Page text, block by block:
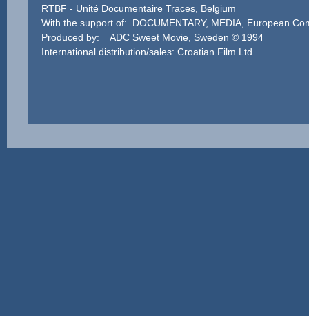
RTBF - Unité Documentaire Traces, Belgium
With the support of: DOCUMENTARY, MEDIA, European
Produced by: ADC Sweet Movie, Sweden © 1994
International distribution/sales: Croatian Film Ltd.